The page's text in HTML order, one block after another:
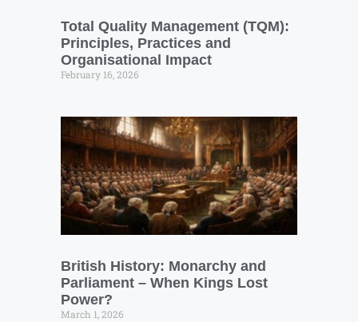
Total Quality Management (TQM):
Principles, Practices and
Organisational Impact
February 16, 2026
British History: Monarchy and
Parliament – When Kings Lost
Power?
March 1, 2026